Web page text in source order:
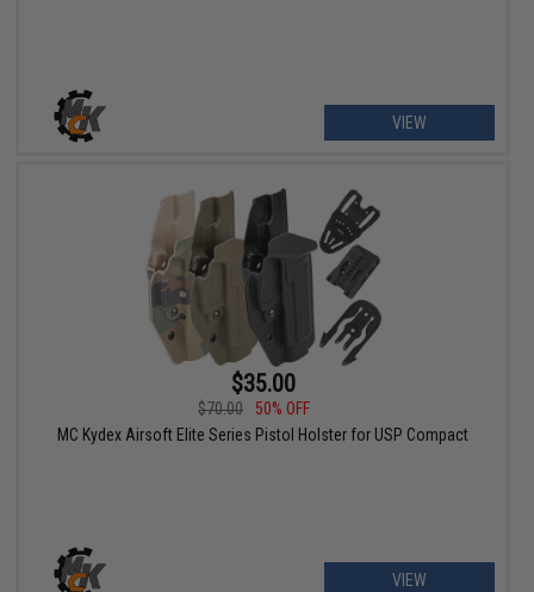
VIEW
$35.00
$70.00
50% OFF
MC Kydex Airsoft Elite Series Pistol Holster for USP Compact
VIEW